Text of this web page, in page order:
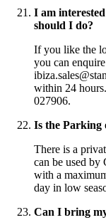
I am
should I do?
If you like the
you can
within 24
027906.
Is the Parking
There is a
can be used by
with a
day in low
Can I bring